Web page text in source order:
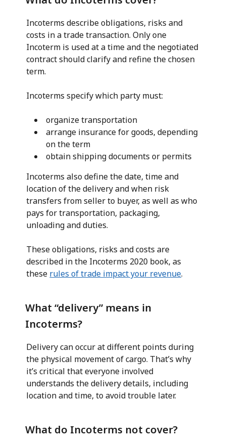
Incoterms describe obligations, risks and
costs in a trade transaction. Only one
Incoterm is used at a time and the negotiated
contract should clarify and refine the chosen
term.
Incoterms specify which party must:
organize transportation
arrange insurance for goods, depending
on the term
obtain shipping documents or permits
Incoterms also define the date, time and
location of the delivery and when risk
transfers from seller to buyer, as well as who
pays for transportation, packaging,
unloading and duties.
These obligations, risks and costs are
described in the Incoterms 2020 book, as
these rules of trade impact your revenue.
What “delivery” means in
Incoterms?
Delivery can occur at different points during
the physical movement of cargo. That’s why
it’s critical that everyone involved
understands the delivery details, including
location and time, to avoid trouble later.
What do Incoterms not cover?